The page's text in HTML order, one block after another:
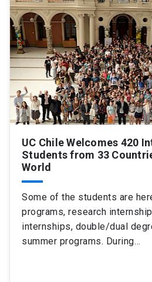
UC Chile Welcomes 420
Students from 33
World
Some of the students are
programs, research
internships, double/dual
summer programs. During…